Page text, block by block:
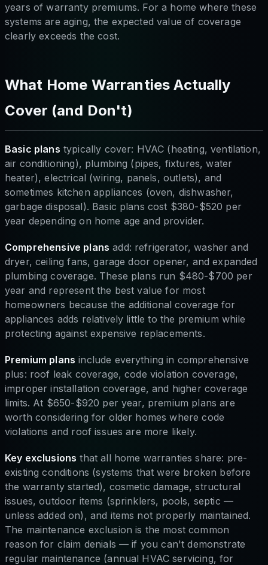
years of warranty premiums. For a home where these
systems are aging, the expected value of coverage
clearly exceeds the cost.
What Home Warranties Actually
Cover (and Don't)
Basic plans typically cover: HVAC (heating, ventilation,
air conditioning), plumbing (pipes, fixtures, water
heater), electrical (wiring, panels, outlets), and
sometimes kitchen appliances (oven, dishwasher,
garbage disposal). Basic plans cost $380-$520 per
year depending on home age and provider.
Comprehensive plans add: refrigerator, washer and
dryer, ceiling fans, garage door opener, and expanded
plumbing coverage. These plans run $480-$700 per
year and represent the best value for most
homeowners because the additional coverage for
appliances adds relatively little to the premium while
protecting against expensive replacements.
Premium plans include everything in comprehensive
plus: roof leak coverage, code violation coverage,
improper installation coverage, and higher coverage
limits. At $650-$920 per year, premium plans are
worth considering for older homes where code
violations and roof issues are more likely.
Key exclusions that all home warranties share: pre-
existing conditions (systems that were broken before
the warranty started), cosmetic damage, structural
issues, outdoor items (sprinklers, pools, septic —
unless added on), and items not properly maintained.
The maintenance exclusion is the most common
reason for claim denials — if you can't demonstrate
regular maintenance (annual HVAC servicing, for